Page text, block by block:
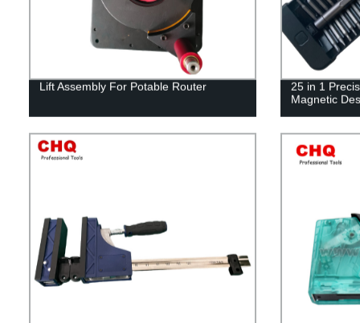
Lift Assembly For Potable Router
25 in 1
Magnetic